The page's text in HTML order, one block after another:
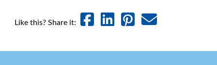
Like this? Share it: